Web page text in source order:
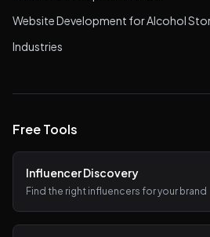
Website Development for Alcohol
Industries
Free Tools
Influencer Discovery
Find the right influencers for your brand